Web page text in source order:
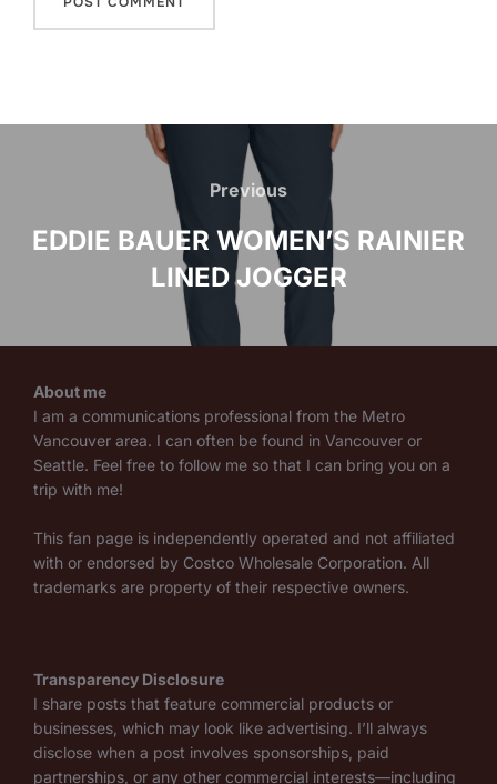
Previous
Previous
EDDIE BAUER WOMEN’S RAINIER
LINED JOGGER
About me
I am a communications professional from the Metro
Vancouver area. I can often be found in Vancouver or
Seattle. Feel free to follow me so that I can bring you on a
trip with me!
This fan page is independently operated and not affiliated
with or endorsed by Costco Wholesale Corporation. All
trademarks are property of their respective owners.
Transparency Disclosure
I share posts that feature commercial products or
businesses, which may look like advertising. I’ll always
disclose when a post involves sponsorships, paid
partnerships, or any other commercial interests—including